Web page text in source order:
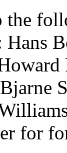
the
for